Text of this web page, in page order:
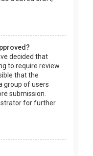
decided that
to require review
that the
group of users
submission.
for further